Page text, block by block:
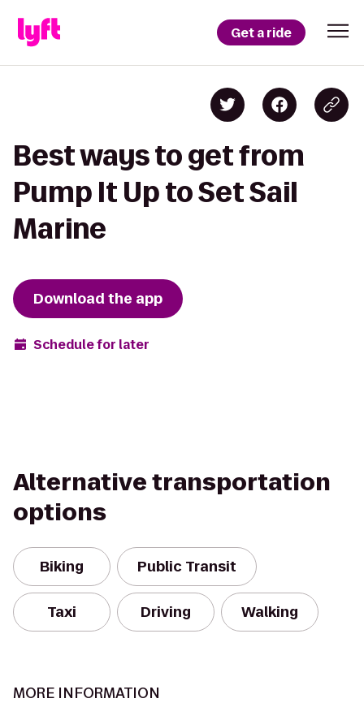
Get a ride
Best ways to get from
Pump It Up to Set Sail
Marine
Download the app
Schedule for later
Alternative transportation
options
Biking Public Transit
Taxi Driving Walking
MORE INFORMATION